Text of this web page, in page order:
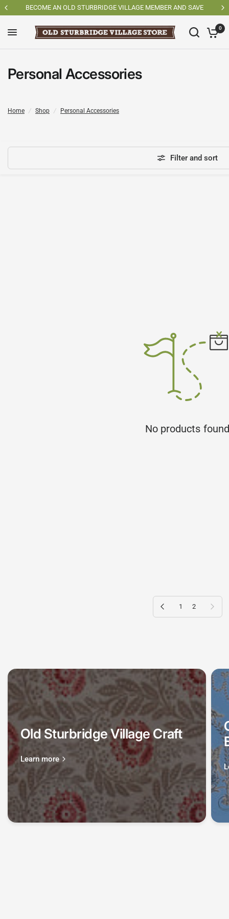
SHOP OSV MADE PRODUCTS
0
Personal Accessories
Home / Shop / Personal Accessories
Filter and sort
No products found
Previous page1 2 Next page
Old Sturbridge Village Craft
Learn more